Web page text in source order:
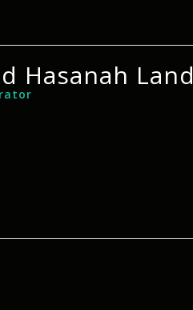
Hasanah Land